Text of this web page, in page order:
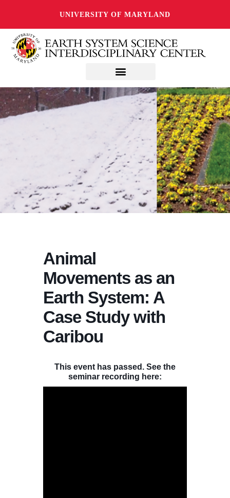
UNIVERSITY OF MARYLAND
Animal
Movements as an
Earth System: A
Case Study with
Caribou
This event has passed. See the
seminar recording here: